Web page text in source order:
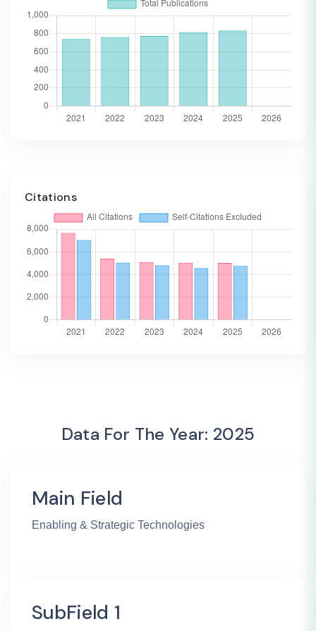
Citations
Data For The Year: 2025
Main Field
Enabling & Strategic Technologies
SubField 1